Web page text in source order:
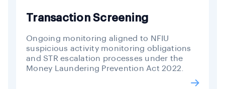
Transaction Screening
Ongoing monitoring aligned to NFIU
suspicious activity monitoring obligations
and STR escalation processes under the
Money Laundering Prevention Act 2022.